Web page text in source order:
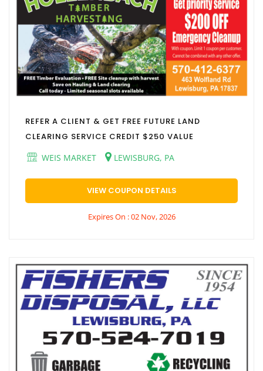
REFER A CLIENT & GET FREE FUTURE LAND
CLEARING SERVICE CREDIT $250 VALUE
WEIS MARKET
LEWISBURG, PA
VIEW COUPON DETAILS
Expires On : 02 Nov, 2026